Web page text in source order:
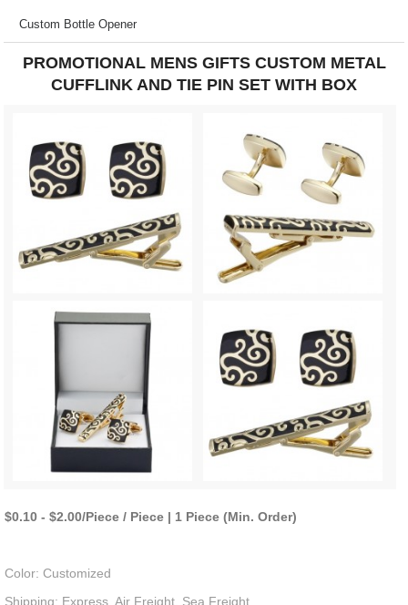
Custom Bottle Opener
PROMOTIONAL MENS GIFTS CUSTOM METAL
CUFFLINK AND TIE PIN SET WITH BOX
$0.10 - $2.00/Piece / Piece | 1 Piece (Min. Order)
Color: Customized
Shipping: Express, Air Freight, Sea Freight